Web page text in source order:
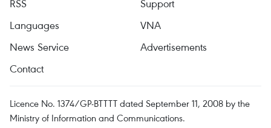
RSS
Support
Languages
VNA
News Service
Advertisements
Contact
Licence No. 1374/GP-BTTTT dated September 11, 2008 by the
Ministry of Information and Communications.